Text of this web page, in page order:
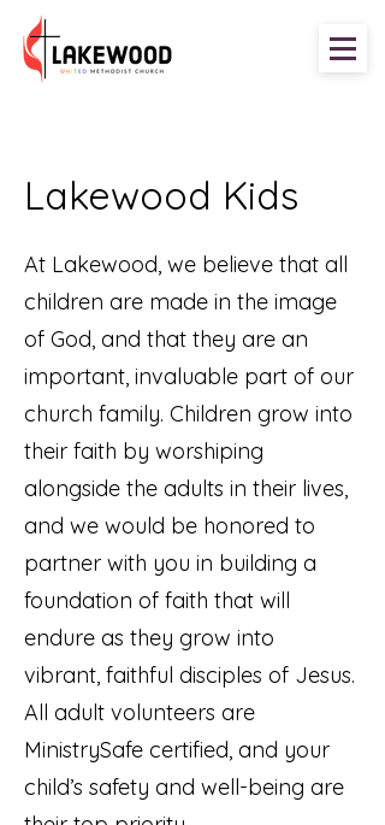
Lakewood Kids
At Lakewood, we believe that all
children are made in the image
of God, and that they are an
important, invaluable part of our
church family. Children grow into
their faith by worshiping
alongside the adults in their lives,
and we would be honored to
partner with you in building a
foundation of faith that will
endure as they grow into
vibrant, faithful disciples of Jesus.
All adult volunteers are
MinistrySafe certified, and your
child’s safety and well-being are